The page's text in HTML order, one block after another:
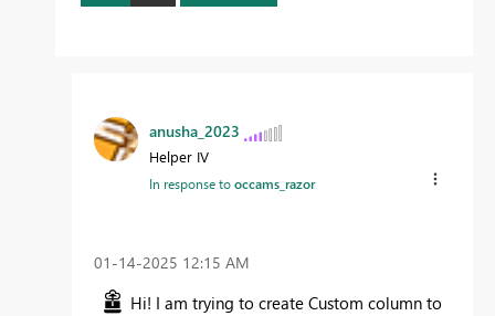
anusha_2023
Helper IV
In response tooccams_razor
‎01-14-2025 12:15 AM
Hi! I am trying to create Custom column to